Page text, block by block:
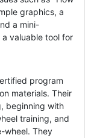
graphics, a
a mini-
valuable tool for
program
materials. Their
beginning with
training, and
wheel. They